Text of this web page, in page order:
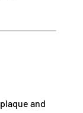
and